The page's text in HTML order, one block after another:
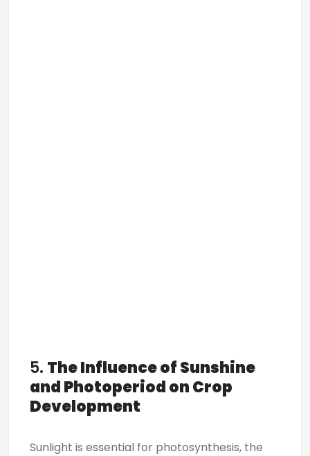
5. The Influence of Sunshine
and Photoperiod on Crop
Development
Sunlight is essential for photosynthesis, the